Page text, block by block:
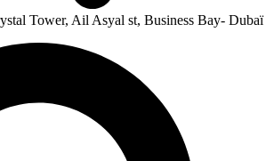
Tower, Ail Asyal st, Business Bay- Dubaï